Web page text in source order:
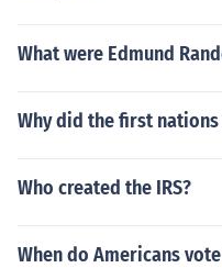
What were Edmund
Why did the first
Who created the IRS?
When do Americans